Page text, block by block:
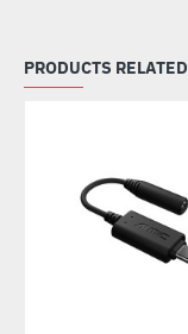
PRODUCTS